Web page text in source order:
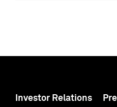
Investor Relations